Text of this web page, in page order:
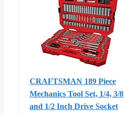
CRAFTSMAN 189 Piece
Mechanics Tool Set, 1/4, 3/8
and 1/2 Inch Drive Socket